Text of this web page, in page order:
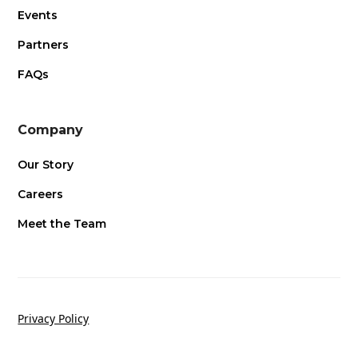
Events
Partners
FAQs
Company
Our Story
Careers
Meet the Team
Privacy Policy